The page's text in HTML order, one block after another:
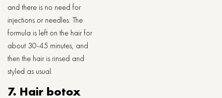
and there is no need for
injections or needles. The
formula is left on the hair for
about 30-45 minutes, and
then the hair is rinsed and
styled as usual.
7. Hair botox